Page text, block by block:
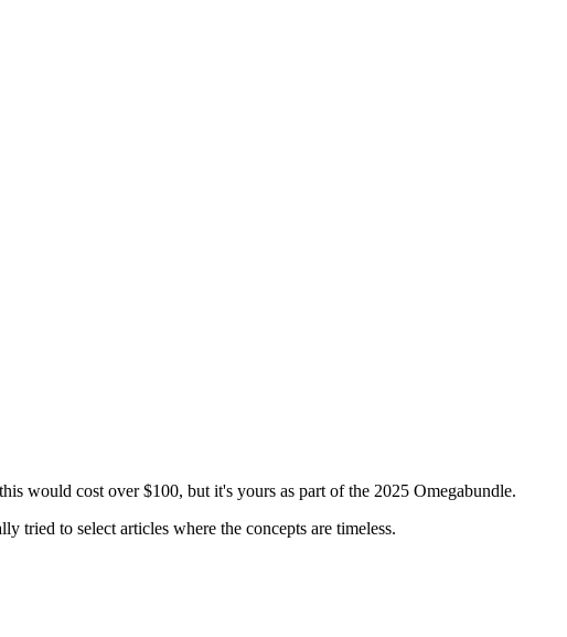
would cost over $100, but it's yours as part of the 2025 Omegabundle.
tried to select articles where the concepts are timeless.